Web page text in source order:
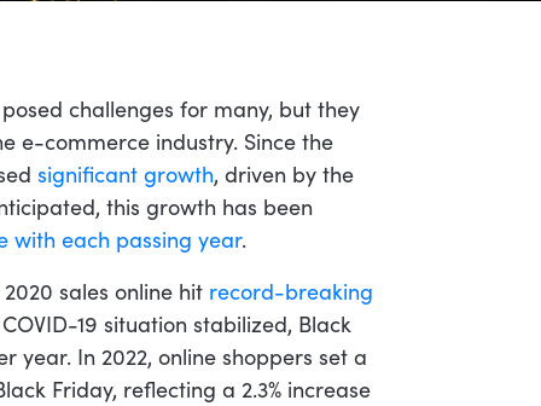
challenges for many, but they
e-commerce industry. Since the
significant growth, driven by the
this growth has been
with each passing year.
sales online hit record-breaking
19 situation stabilized, Black
year. In 2022, online shoppers set a
Friday, reflecting a 2.3% increase